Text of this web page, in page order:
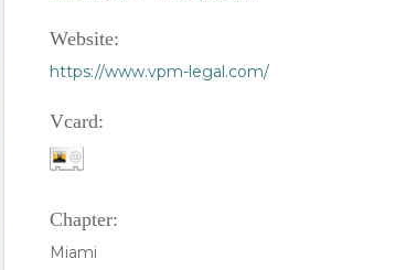
Website:
https://www.vpm-legal.com/
Vcard:
Chapter:
Miami